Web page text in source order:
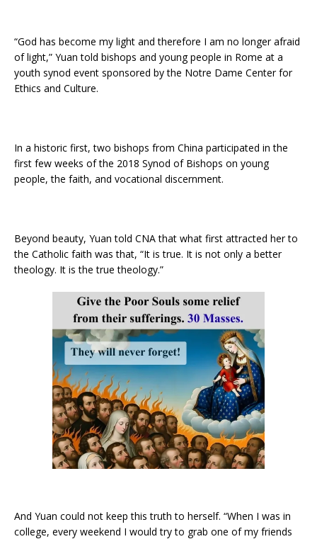
“God has become my light and therefore I am no longer afraid
of light,” Yuan told bishops and young people in Rome at a
youth synod event sponsored by the Notre Dame Center for
Ethics and Culture.
In a historic first, two bishops from China participated in the
first few weeks of the 2018 Synod of Bishops on young
people, the faith, and vocational discernment.
Beyond beauty, Yuan told CNA that what first attracted her to
the Catholic faith was that, “It is true. It is not only a better
theology. It is the true theology.”
And Yuan could not keep this truth to herself. “When I was in
college, every weekend I would try to grab one of my friends